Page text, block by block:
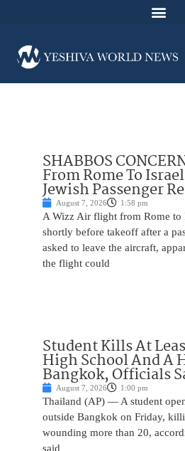
SHABBOS
From Rome To
Jewish Passenger
August 7, 2026 1:58 pm
A Wizz Air flight from Rome to
shortly before takeoff after a
asked to leave the aircraft,
the flight could
Student Kills At
High School And A
Bangkok, Officials
August 7, 2026 1:00 pm
Thailand (AP) — A student
outside Bangkok on Friday,
wounding more than 20,
said